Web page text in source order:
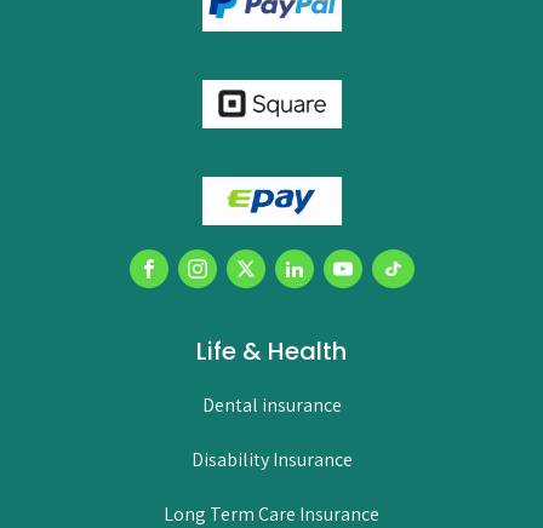
Life & Health
Dental insurance
Disability Insurance
Long Term Care Insurance